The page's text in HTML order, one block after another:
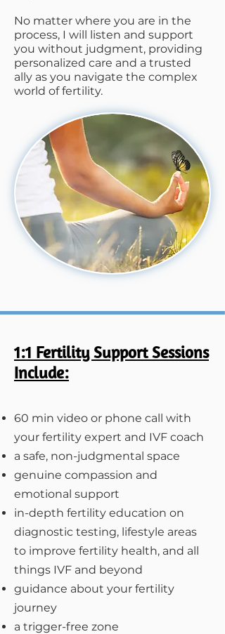
No matter where you are in the
process, I will listen and support
you without judgment, providing
personalized care and a trusted
ally as you navigate the complex
world of fertility.
1:1 Fertility Support Sessions
Include:
60 min video or phone call with
your fertility expert and IVF coach​
a safe, non-judgmental space
genuine compassion and
emotional support
in-depth fertility education on
diagnostic testing, lifestyle areas
to improve fertility health, and all
things IVF and beyond
guidance about your fertility
journey
a trigger-free zone